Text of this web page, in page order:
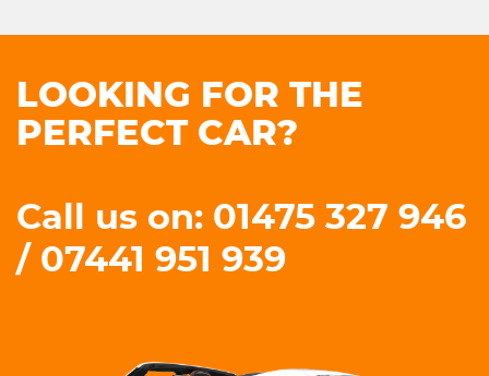
LOOKING FOR THE
PERFECT CAR?
Call us on: 01475 327 946
/ 07441 951 939